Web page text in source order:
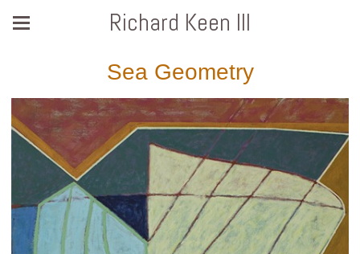
Richard Keen III
Sea Geometry